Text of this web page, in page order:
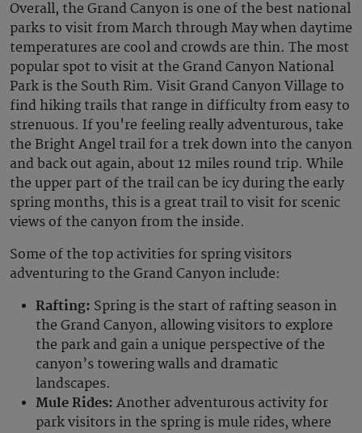
Overall, the Grand Canyon is one of the best national
parks to visit from March through May when daytime
temperatures are cool and crowds are thin. The most
popular spot to visit at the Grand Canyon National
Park is the South Rim. Visit Grand Canyon Village to
find hiking trails that range in difficulty from easy to
strenuous. If you're feeling really adventurous, take
the Bright Angel trail for a trek down into the canyon
and back out again, about 12 miles round trip. While
the upper part of the trail can be icy during the early
spring months, this is a great trail to visit for scenic
views of the canyon from the inside.
Some of the top activities for spring visitors
adventuring to the Grand Canyon include:
Rafting: Spring is the start of rafting season in
the Grand Canyon, allowing visitors to explore
the park and gain a unique perspective of the
canyon’s towering walls and dramatic
landscapes.
Mule Rides: Another adventurous activity for
park visitors in the spring is mule rides, where